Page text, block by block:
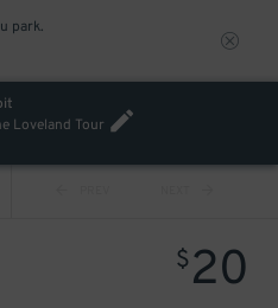
park.
Loveland Tour
$20